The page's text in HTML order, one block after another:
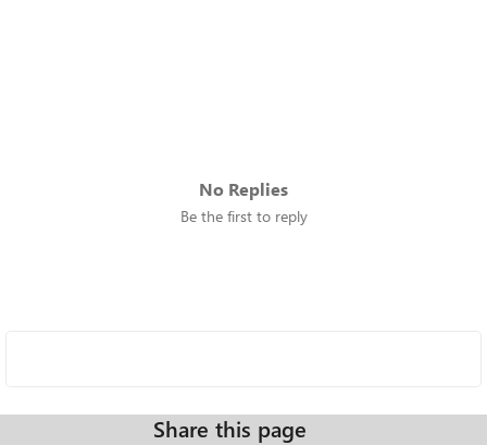
No Replies
Be the first to reply
Share this page